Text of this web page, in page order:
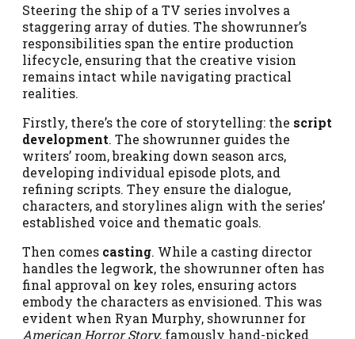
Steering the ship of a TV series involves a
staggering array of duties. The showrunner’s
responsibilities span the entire production
lifecycle, ensuring that the creative vision
remains intact while navigating practical
realities.
Firstly, there’s the core of storytelling: the script
development. The showrunner guides the
writers’ room, breaking down season arcs,
developing individual episode plots, and
refining scripts. They ensure the dialogue,
characters, and storylines align with the series’
established voice and thematic goals.
Then comes casting. While a casting director
handles the legwork, the showrunner often has
final approval on key roles, ensuring actors
embody the characters as envisioned. This was
evident when Ryan Murphy, showrunner for
American Horror Story, famously hand-picked